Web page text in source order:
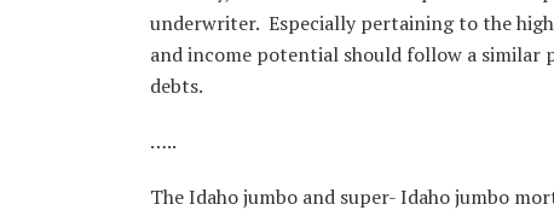
underwriter. Especially pertaining to the
and income potential should follow a
debts.
…..
The Idaho jumbo and super- Idaho jumbo